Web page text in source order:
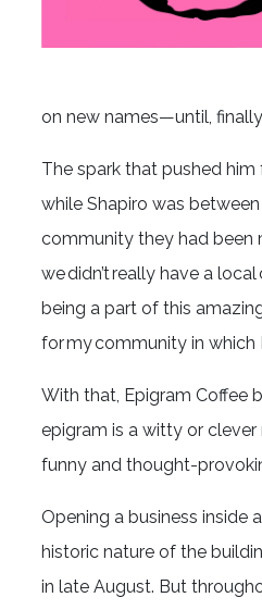
on new names—until,
The spark that pushed
while Shapiro was
community they had been
we didn’t really have a
being a part of this
for my community in which I
With that, Epigram Coffee
epigram is a witty or clever
funny and thought-
Opening a business inside
historic nature of the
in late August. But